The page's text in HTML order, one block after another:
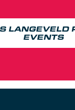
LANGEVELD
EVENTS